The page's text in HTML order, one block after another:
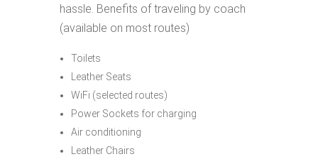
hassle. Benefits of traveling by coach
(available on most routes)
Toilets
Leather Seats
WiFi (selected routes)
Power Sockets for charging
Air conditioning
Leather Chairs